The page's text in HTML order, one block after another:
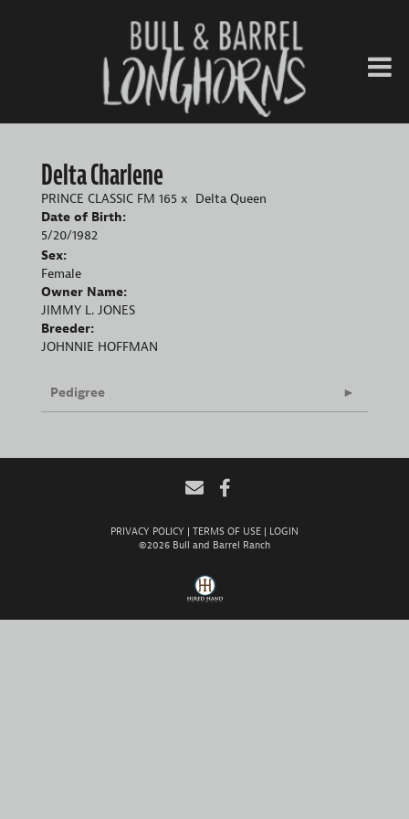
Delta Charlene
PRINCE CLASSIC FM 165 x Delta Queen
Date of Birth:
5/20/1982
Sex:
Female
Owner Name:
JIMMY L. JONES
Breeder:
JOHNNIE HOFFMAN
Pedigree
PRIVACY POLICY TERMS OF USE
LOGIN
©2026 Bull and Barrel Ranch